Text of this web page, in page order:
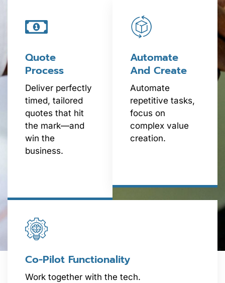
Quote
Process
Deliver perfectly
timed, tailored
quotes that hit
the mark—and
win the
business.
Automate
And Create
Automate
repetitive tasks,
focus on
complex value
creation.
Co-Pilot Functionality
Work together with the tech.